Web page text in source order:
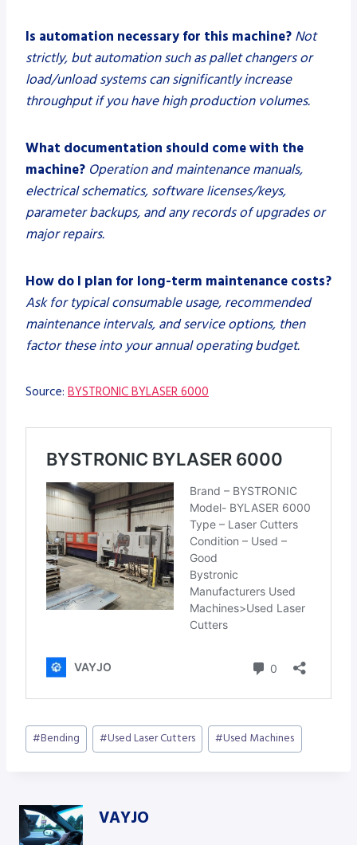
Is automation necessary for this machine? Not
strictly, but automation such as pallet changers or
load/unload systems can significantly increase
throughput if you have high production volumes.
What documentation should come with the
machine? Operation and maintenance manuals,
electrical schematics, software licenses/keys,
parameter backups, and any records of upgrades or
major repairs.
How do I plan for long-term maintenance costs?
Ask for typical consumable usage, recommended
maintenance intervals, and service options, then
factor these into your annual operating budget.
Source: BYSTRONIC BYLASER 6000
Post
Tags:
#Bending #Used Laser Cutters #Used Machines
VAYJO